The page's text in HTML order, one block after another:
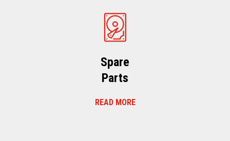
Spare
Parts
READ MORE